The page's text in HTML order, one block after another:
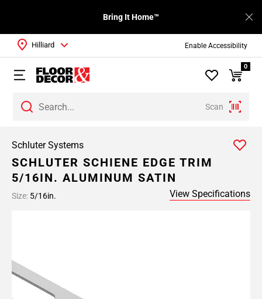
Enable Accessibility
Bring It Home™
Scan
Hilliard
0
Schluter Systems
SCHLUTER SCHIENE EDGE TRIM
5/16IN. ALUMINUM SATIN
Size: 5/16in. View Specifications